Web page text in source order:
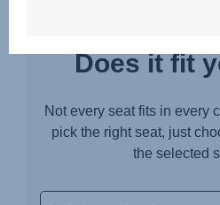
Οδηγίες χρήσης
Használati útmutató
Lietošanas instrukcija
Naudojimo instrukcija
Does it fit
Not every seat fits in every
pick the right seat, just
the selected